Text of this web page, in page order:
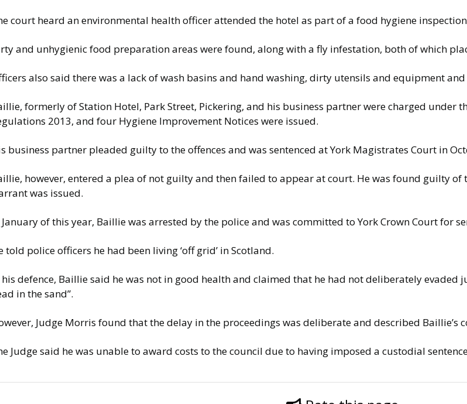
court heard an environmental health officer attended the hotel as part of a food hygiene
and unhygienic food preparation areas were found, along with a fly infestation, both of which
also said there was a lack of wash basins and hand washing, dirty utensils and equipment
formerly of Station Hotel, Park Street, Pickering, and his business partner were charged under
2013, and four Hygiene Improvement Notices were issued.
business partner pleaded guilty to the offences and was sentenced at York Magistrates Court in
however, entered a plea of not guilty and then failed to appear at court. He was found guilty of
was issued.
of this year, Baillie was arrested by the police and was committed to York Crown Court for
told police officers he had been living ‘off grid’ in Scotland.
defence, Baillie said he was not in good health and claimed that he had not deliberately evaded
in the sand”.
Judge Morris found that the delay in the proceedings was deliberate and described Baillie’s
Judge said he was unable to award costs to the council due to having imposed a custodial